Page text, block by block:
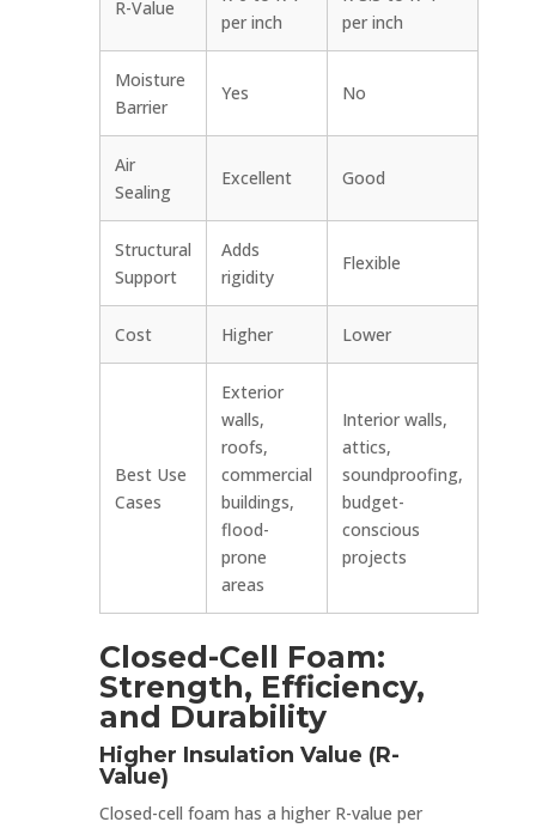
R-Value
per inch
per inch
Moisture
Barrier
Yes No
Air
Sealing
Excellent Good
Structural
Support
Adds
rigidity
Flexible
Cost Higher Lower
Best Use
Cases
Exterior
walls,
roofs,
commercial
buildings,
flood-
prone
areas
Interior walls,
attics,
soundproofing,
budget-
conscious
projects
Closed-Cell Foam:
Strength, Efficiency,
and Durability
Higher Insulation Value (R-
Value)
Closed-cell foam has a higher R-value per